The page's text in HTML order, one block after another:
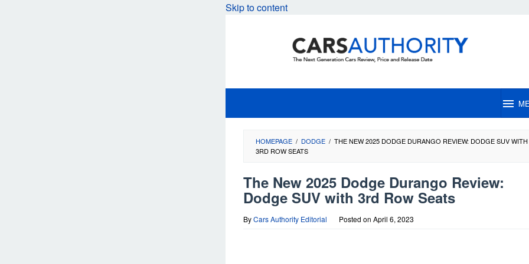
Skip to content
HOMEPAGE / DODGE / THE NEW 2025 DODGE DURANGO REVIEW: DODGE SUV WITH
3RD ROW SEATS
The New 2025 Dodge Durango Review:
Dodge SUV with 3rd Row Seats
ByCars Authority Editorial Posted on April 6, 2023